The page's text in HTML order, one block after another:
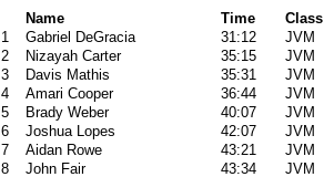
Name Time Class
1
Gabriel DeGracia 31:12 JVM
2
Nizayah Carter 35:15 JVM
3
Davis Mathis 35:31 JVM
4
Amari Cooper 36:44 JVM
5
Brady Weber 40:07 JVM
6
Joshua Lopes 42:07 JVM
7
Aidan Rowe 43:21 JVM
8
John Fair 43:34 JVM